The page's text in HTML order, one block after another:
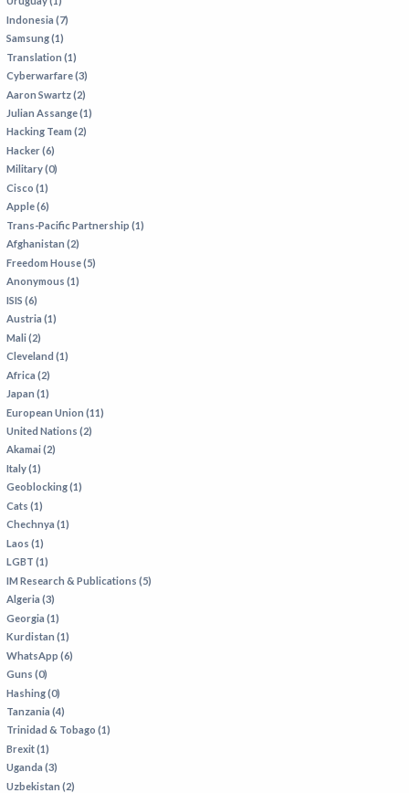
Indonesia (7)
Samsung (1)
Translation (1)
Cyberwarfare (3)
Aaron Swartz (2)
Julian Assange (1)
Hacking Team (2)
Hacker (6)
Military (0)
Cisco (1)
Apple (6)
Trans-Pacific Partnership (1)
Afghanistan (2)
Freedom House (5)
Anonymous (1)
ISIS (6)
Austria (1)
Mali (2)
Cleveland (1)
Africa (2)
Japan (1)
European Union (11)
United Nations (2)
Akamai (2)
Italy (1)
Geoblocking (1)
Cats (1)
Chechnya (1)
Laos (1)
LGBT (1)
IM Research & Publications (5)
Algeria (3)
Georgia (1)
Kurdistan (1)
WhatsApp (6)
Guns (0)
Hashing (0)
Tanzania (4)
Trinidad & Tobago (1)
Brexit (1)
Uganda (3)
Uzbekistan (2)